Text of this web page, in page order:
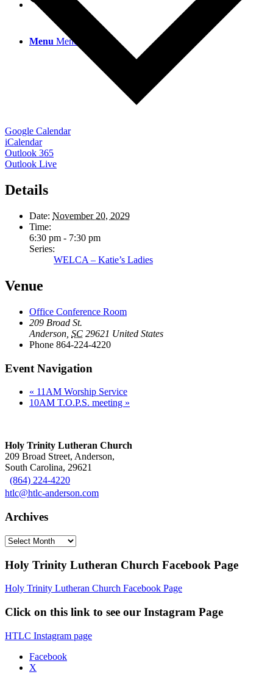
Menu Menu
Google Calendar
iCalendar
Outlook 365
Outlook Live
Details
Date: November 20, 2029
Time:
6:30 pm - 7:30 pm
Series:
WELCA – Katie’s Ladies
Venue
Office Conference Room
209 Broad St.
Anderson SC 29621 United States
Phone 864-224-4220
Event Navigation
« 11AM Worship Service
10AM T.O.P.S. meeting »
Holy Trinity Lutheran Church
209 Broad Street, Anderson,
South Carolina, 29621
(864) 224-4220
htlc@htlc-anderson.com
Archives
Archives
Holy Trinity Lutheran Church Facebook Page
Holy Trinity Lutheran Church Facebook Page
Click on this link to see our Instagram Page
HTLC Instagram page
Facebook
X